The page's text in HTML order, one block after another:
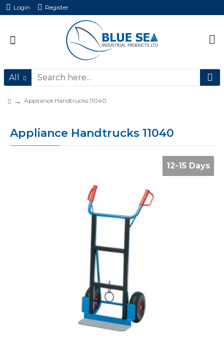
Login Register
All
Appliance Handtrucks 11040
Appliance Handtrucks 11040
12-15 Days